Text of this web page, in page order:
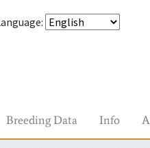
:
Breeding Data Info